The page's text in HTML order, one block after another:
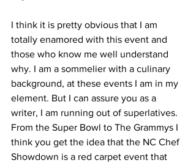
I think it is pretty obvious that I am
totally enamored with this event and
those who know me well understand
why. I am a sommelier with a culinary
background, at these events I am in my
element. But I can assure you as a
writer, I am running out of superlatives.
From the Super Bowl to The Grammys I
think you get the idea that the NC Chef
Showdown is a red carpet event that